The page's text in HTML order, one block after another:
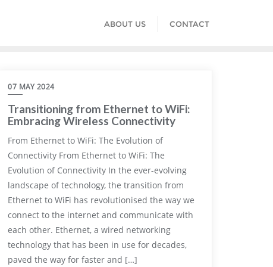
ABOUT US CONTACT
07 MAY 2024
Transitioning from Ethernet to WiFi:
Embracing Wireless Connectivity
From Ethernet to WiFi: The Evolution of
Connectivity From Ethernet to WiFi: The
Evolution of Connectivity In the ever-evolving
landscape of technology, the transition from
Ethernet to WiFi has revolutionised the way we
connect to the internet and communicate with
each other. Ethernet, a wired networking
technology that has been in use for decades,
paved the way for faster and […]